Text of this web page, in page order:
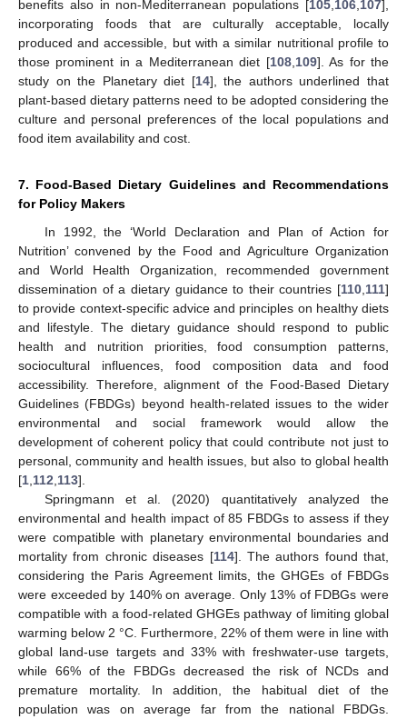
benefits also in non-Mediterranean populations [105 106 107],
incorporating foods that are culturally acceptable, locally
produced and accessible, but with a similar nutritional profile to
those prominent in a Mediterranean diet [108, 109]. As for the
study on the Planetary diet [14], the authors underlined that
plant-based dietary patterns need to be adopted considering the
culture and personal preferences of the local populations and
food item availability and cost.
7. Food-Based Dietary Guidelines and Recommendations
for Policy Makers
In 1992, the ‘World Declaration and Plan of Action for
Nutrition’ convened by the Food and Agriculture Organization
and World Health Organization, recommended government
dissemination of a dietary guidance to their countries [110 111]
to provide context-specific advice and principles on healthy diets
and lifestyle. The dietary guidance should respond to public
health and nutrition priorities, food consumption patterns,
sociocultural influences, food composition data and food
accessibility. Therefore, alignment of the Food-Based Dietary
Guidelines (FBDGs) beyond health-related issues to the wider
environmental and social framework would allow the
development of coherent policy that could contribute not just to
personal, community and health issues, but also to global health
[1 112 113].
Springmann et al. (2020) quantitatively analyzed the
environmental and health impact of 85 FBDGs to assess if they
were compatible with planetary environmental boundaries and
mortality from chronic diseases [114]. The authors found that,
considering the Paris Agreement limits, the GHGEs of FBDGs
were exceeded by 140% on average. Only 13% of FDBGs were
compatible with a food-related GHGEs pathway of limiting global
warming below 2 °C. Furthermore, 22% of them were in line with
global land-use targets and 33% with freshwater-use targets,
while 66% of the FBDGs decreased the risk of NCDs and
premature mortality. In addition, the habitual diet of the
population was on average far from the national FBDGs.